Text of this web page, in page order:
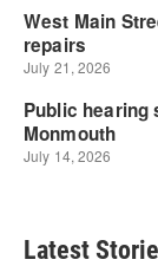
Latest